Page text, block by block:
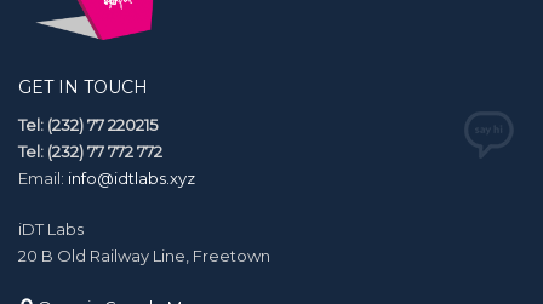
GET IN TOUCH
Tel: (232) 77 220215
Tel: (232) 77 772 772
Email: info@idtlabs.xyz
iDT Labs
20 B Old Railway Line, Freetown